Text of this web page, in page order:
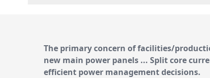
The primary concern of facilities/
new main power panels ... Split core
efficient power managementdecisions.